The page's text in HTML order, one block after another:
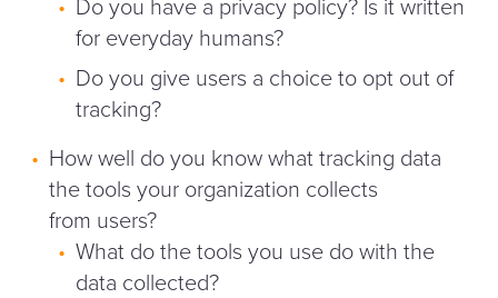
for everyday humans?
Do you give users a choice to opt out of
tracking?
How well do you know what tracking data
the tools your organization collects
from users?
What do the tools you use do with the
data collected?